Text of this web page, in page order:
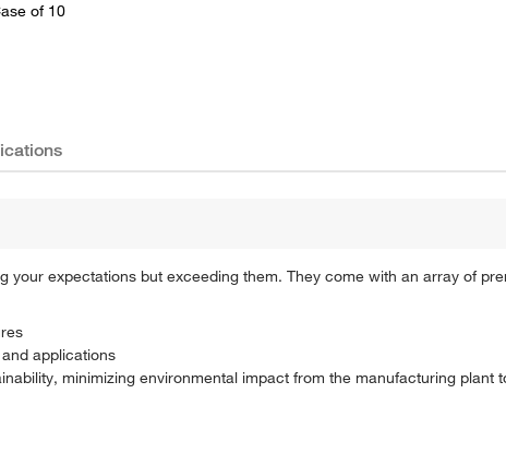
of 10
expectations but exceeding them. They come with an array of
applications
minimizing environmental impact from the manufacturing plant